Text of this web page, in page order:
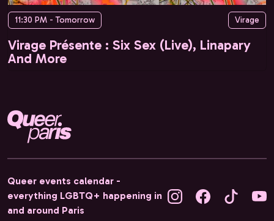
11:30 PM - Tomorrow Virage
Virage Présente : Six Sex (Live), Linapary
And More
Queer events calendar -
everything LGBTQ+ happening in
and around Paris